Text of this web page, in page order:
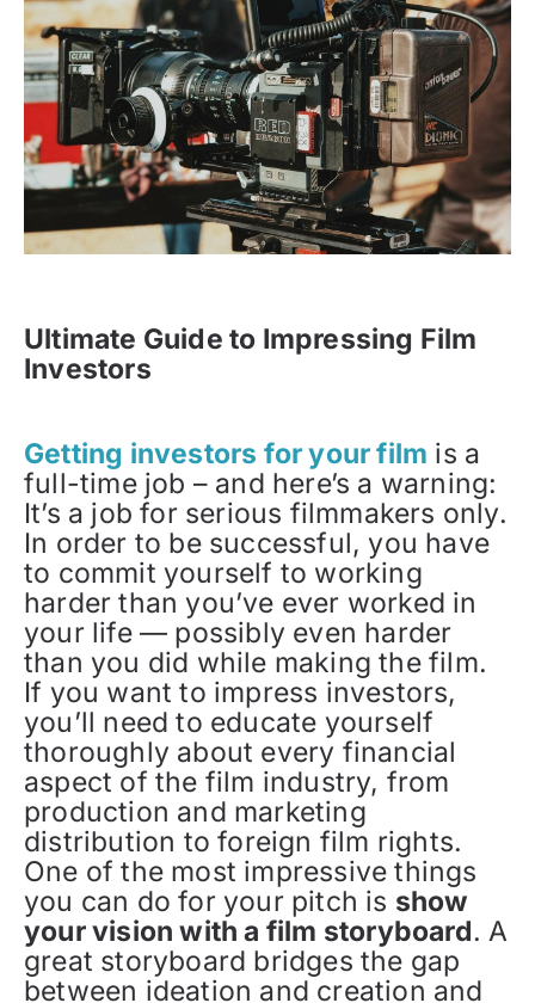
Ultimate Guide to Impressing Film
Investors
Getting investors for your film is a
full-time job – and here’s a warning:
It’s a job for serious filmmakers only.
In order to be successful, you have
to commit yourself to working
harder than you’ve ever worked in
your life — possibly even harder
than you did while making the film.
If you want to impress investors,
you’ll need to educate yourself
thoroughly about every financial
aspect of the film industry, from
production and marketing
distribution to foreign film rights.
One of the most impressive things
you can do for your pitch is show
your vision with a film storyboard. A
great storyboard bridges the gap
between ideation and creation and